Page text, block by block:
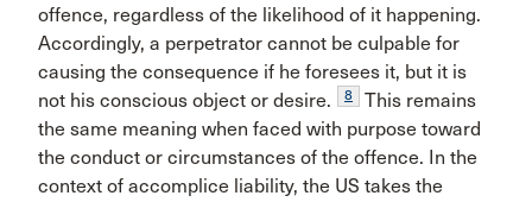
offence, regardless of the likelihood of it happening.
Accordingly, a perpetrator cannot be culpable for
causing the consequence if he foresees it, but it is
not his conscious object or desire.
8
This remains
the same meaning when faced with purpose toward
the conduct or circumstances of the offence. In the
context of accomplice liability, the US takes the